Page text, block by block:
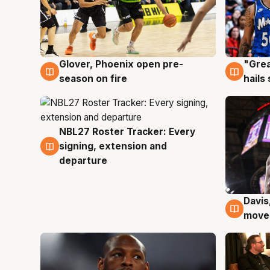
6 Aug
Glover, Phoenix open pre-
season on fire
6
hails
6 Aug
NBL27 Roster Tracker: Every
signing, extension and
departure
6